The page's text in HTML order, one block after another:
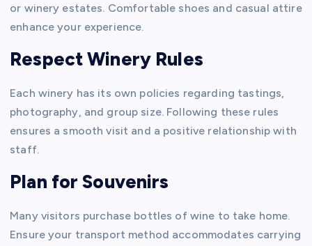
or winery estates. Comfortable shoes and casual attire
enhance your experience.
Respect Winery Rules
Each winery has its own policies regarding tastings,
photography, and group size. Following these rules
ensures a smooth visit and a positive relationship with
staff.
Plan for Souvenirs
Many visitors purchase bottles of wine to take home.
Ensure your transport method accommodates carrying